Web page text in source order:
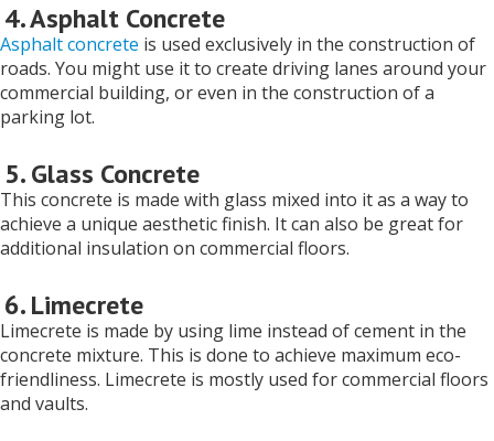
4. Asphalt Concrete
Asphalt concrete is used exclusively in the construction of
roads. You might use it to create driving lanes around your
commercial building, or even in the construction of a
parking lot.
5. Glass Concrete
This concrete is made with glass mixed into it as a way to
achieve a unique aesthetic finish. It can also be great for
additional insulation on commercial floors.
6. Limecrete
Limecrete is made by using lime instead of cement in the
concrete mixture. This is done to achieve maximum eco-
friendliness. Limecrete is mostly used for commercial floors
and vaults.